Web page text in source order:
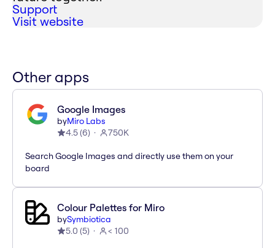
Support
Visit website
Other apps
Google Images
byMiro Labs
4.5(6) 750K
Search Google Images and directly use them on your
board
Colour Palettes for Miro
bySymbiotica
5.0 (5) < 100